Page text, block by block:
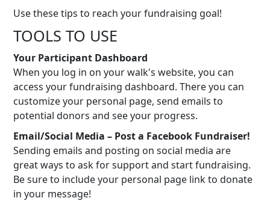
Use these tips to reach your fundraising goal!
TOOLS TO USE
Your Participant Dashboard
When you log in on your walk's website, you can
access your fundraising dashboard. There you can
customize your personal page, send emails to
potential donors and see your progress.
Email/Social Media – Post a Facebook Fundraiser!
Sending emails and posting on social media are
great ways to ask for support and start fundraising.
Be sure to include your personal page link to donate
in your message!